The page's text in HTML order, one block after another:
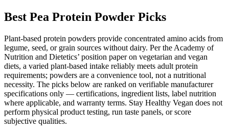
Best Pea Protein Powder Picks
Plant-based protein powders provide concentrated amino acids from
legume, seed, or grain sources without dairy. Per the Academy of
Nutrition and Dietetics’ position paper on vegetarian and vegan
diets, a varied plant-based intake reliably meets adult protein
requirements; powders are a convenience tool, not a nutritional
necessity. The picks below are ranked on verifiable manufacturer
specifications only — certifications, ingredient lists, label nutrition
where applicable, and warranty terms. Stay Healthy Vegan does not
perform physical product testing, run taste panels, or score
subjective qualities.